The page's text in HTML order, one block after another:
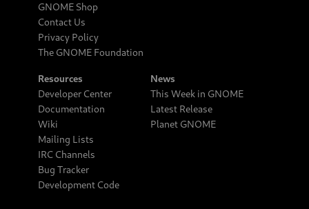
GNOME Shop
Contact Us
Privacy Policy
The GNOME Foundation
Resources
Developer Center
Documentation
Wiki
Mailing Lists
IRC Channels
Bug Tracker
Development Code
News
This Week in GNOME
Latest Release
Planet GNOME